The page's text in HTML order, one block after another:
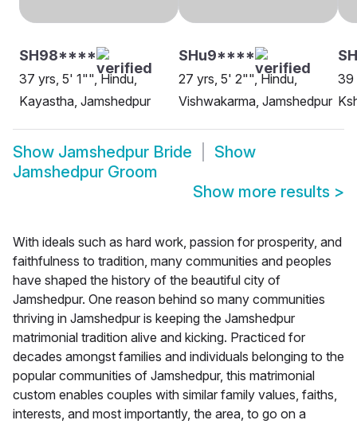
SH98****
37 yrs, 5' 1"", Hindu,
Kayastha, Jamshedpur
SHu9****
27 yrs, 5' 2"", Hindu,
Vishwakarma, Jamshedpur
39
Show Jamshedpur Bride
Show
Jamshedpur Groom
Show more results >
With ideals such as hard work, passion for prosperity, and
faithfulness to tradition, many communities and peoples
have shaped the history of the beautiful city of
Jamshedpur. One reason behind so many communities
thriving in Jamshedpur is keeping the Jamshedpur
matrimonial tradition alive and kicking. Practiced for
decades amongst families and individuals belonging to the
popular communities of Jamshedpur, this matrimonial
custom enables couples with similar family values, faiths,
interests, and most importantly, the area, to go on a